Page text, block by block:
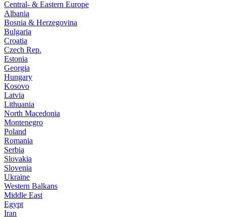
Central- & Eastern Europe
Albania
Bosnia & Herzegovina
Bulgaria
Croatia
Czech Rep.
Estonia
Georgia
Hungary
Kosovo
Latvia
Lithuania
North Macedonia
Montenegro
Poland
Romania
Serbia
Slovakia
Slovenia
Ukraine
Western Balkans
Middle East
Egypt
Iran